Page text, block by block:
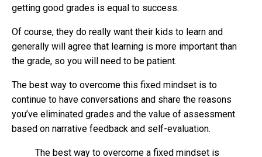
getting good grades is equal to success.
Of course, they do really want their kids to learn and
generally will agree that learning is more important than
the grade, so you will need to be patient.
The best way to overcome this fixed mindset is to
continue to have conversations and share the reasons
you’ve eliminated grades and the value of assessment
based on narrative feedback and self-evaluation.
The best way to overcome a fixed mindset is